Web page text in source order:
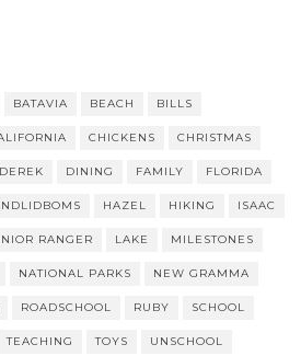
BATAVIA BEACH BILLS
CHICKENS CHRISTMAS
DEREK DINING FAMILY FLORIDA
HAZEL HIKING ISAAC
RANGER LAKE MILESTONES
NATIONAL PARKS NEW GRAMMA
ROADSCHOOL RUBY SCHOOL
TEACHING TOYS UNSCHOOL